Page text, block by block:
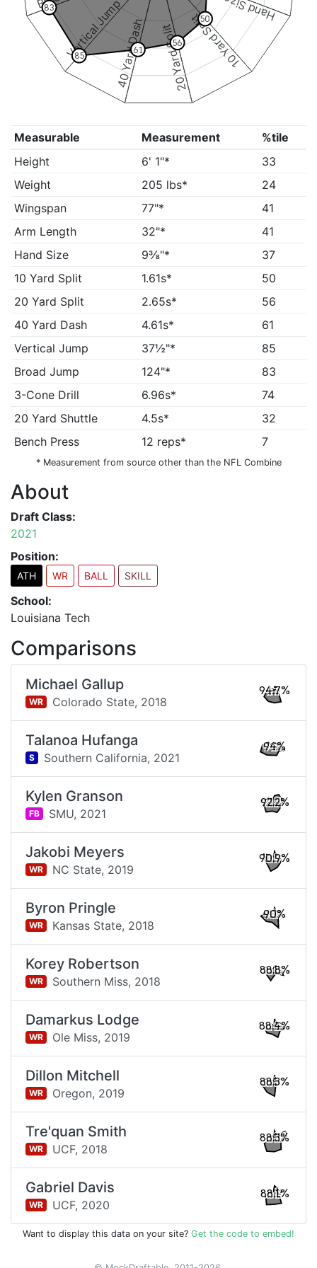
Hand Size
10 Yard Split
20 Yard Split
40 Yard Dash
Vertical Jump 50
56
61
85
83
Measurable Measurement
%tile
Height
6' 1"*
33
Weight
205 lbs*
24
Wingspan
77"*
41
Arm Length
32"*
41
Hand Size
9⅜"*
37
10 Yard Split
1.61s*
50
20 Yard Split
2.65s*
56
40 Yard Dash
4.61s*
61
Vertical Jump
37½"*
85
Broad Jump
124"*
83
3-Cone Drill
6.96s*
74
20 Yard Shuttle
4.5s*
32
Bench Press
12 reps* 7
* Measurement from source other than the NFL Combine
About
Draft Class:
2021
Position:
ATH WR BALL SKILL
School:
Louisiana Tech
Comparisons
Michael Gallup
WR Colorado State, 2018
94.7%
Talanoa Hufanga
S Southern California, 2021
94%
Kylen Granson
FB SMU, 2021
92.2%
Jakobi Meyers
WR NC State, 2019
90.9%
Byron Pringle
WR Kansas State, 2018
90%
Korey Robertson
WR Southern Miss, 2018
88.8%
Damarkus Lodge
WR Ole Miss, 2019
88.4%
Dillon Mitchell
WR Oregon, 2019
88.3%
Tre'quan Smith
WR UCF, 2018
88.3%
Gabriel Davis
WR UCF, 2020
88.1%
Want to display this data on your site? Get the code to embed!